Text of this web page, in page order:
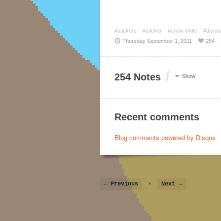
#stickers #sticker #snow white
#disney
Thursday September 1, 2011
254
254 Notes / Show
Recent comments
Blog comments powered by Disqus
← Previous • Next →